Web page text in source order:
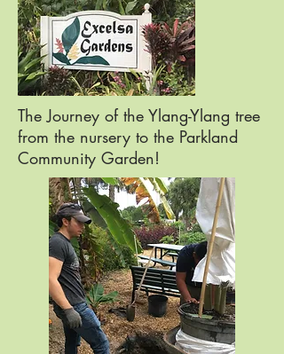
The Journey of the Ylang-Ylang tree
from the nursery to the Parkland
Community Garden!